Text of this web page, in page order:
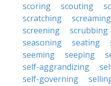
scoring
scouting
scratching
screaming
screening
scrubbing
seasoning
seating
seeming
seeping
self-aggrandizing
self-governing